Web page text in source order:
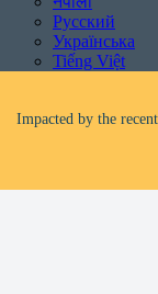
Русский
Українська
Tiếng Việt
Impacted by the
Facing foreclosure?
Be aware of scams:
If you receive a